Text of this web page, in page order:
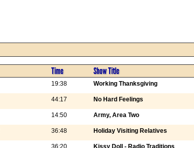
Time Show Title
19:38 Working Thanksgiving
44:17 No Hard Feelings
14:50 Army, Area Two
36:48 Holiday Visiting Relatives
36:20 Kissy Doll - Radio Traditions